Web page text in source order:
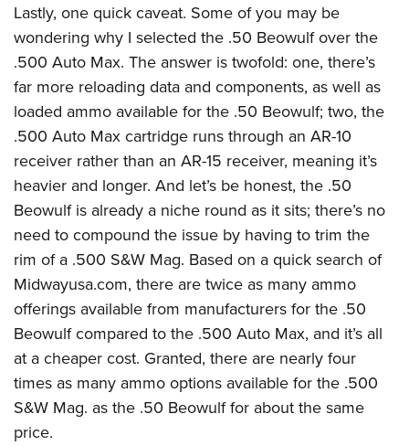
Lastly, one quick caveat. Some of you may be
wondering why I selected the .50 Beowulf over the
.500 Auto Max. The answer is twofold: one, there’s
far more reloading data and components, as well as
loaded ammo available for the .50 Beowulf; two, the
.500 Auto Max cartridge runs through an AR-10
receiver rather than an AR-15 receiver, meaning it’s
heavier and longer. And let’s be honest, the .50
Beowulf is already a niche round as it sits; there’s no
need to compound the issue by having to trim the
rim of a .500 S&W Mag. Based on a quick search of
Midwayusa.com, there are twice as many ammo
offerings available from manufacturers for the .50
Beowulf compared to the .500 Auto Max, and it’s all
at a cheaper cost. Granted, there are nearly four
times as many ammo options available for the .500
S&W Mag. as the .50 Beowulf for about the same
price.